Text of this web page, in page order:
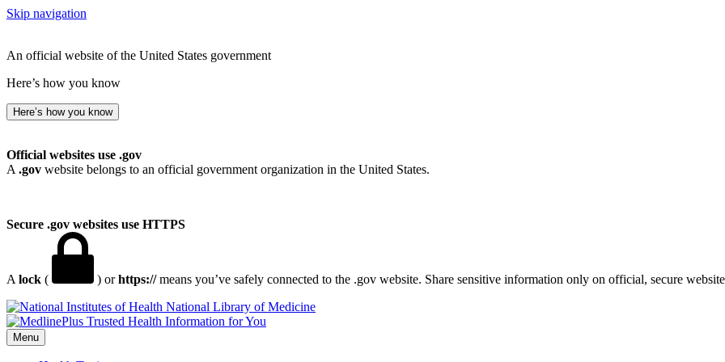
Skip navigation
An official website of the United States government
Here’s how you know
Here’s how you know
Official websites use .gov
A .gov website belongs to an official government organization in the United States.
Secure .gov websites use HTTPS
A lock ( ) orhttps://means you’ve safely connected to the .gov website. Share sensitive information only on official, secure
National Library of Medicine
Menu